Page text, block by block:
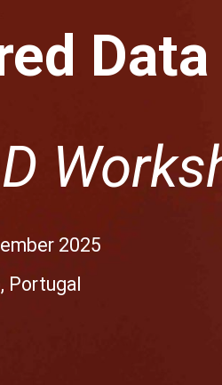
2025
Portugal